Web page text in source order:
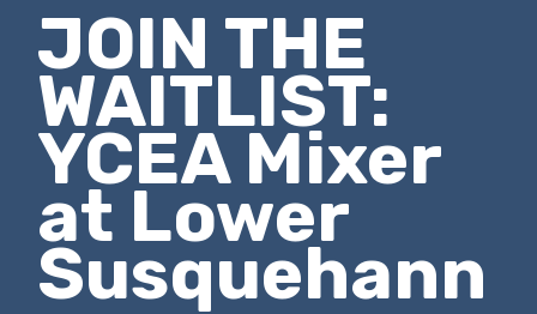
JOIN THE
WAITLIST:
YCEA Mixer
at Lower
Susquehann